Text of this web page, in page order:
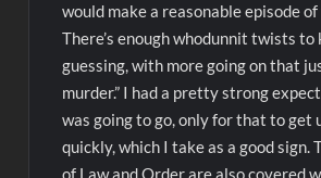
would make a reasonable episode
There’s enough whodunnit twists to
guessing, with more going on that
murder.” I had a pretty strong
was going to go, only for that to get
quickly, which I take as a good sign.